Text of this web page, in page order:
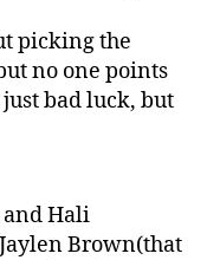
picking the
no one points
bad luck, but
Hali
Brown(that